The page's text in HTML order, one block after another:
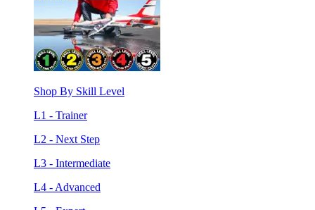
Shop By Skill Level
L1 - Trainer
L2 - Next Step
L3 - Intermediate
L4 - Advanced